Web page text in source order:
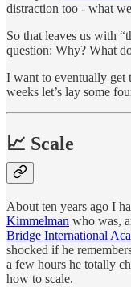
distraction too - what
So that leaves us with
question: Why? What
I want to eventually get
weeks let’s lay some
📈 Scale
About ten years ago I
Kimmelman who was,
Bridge International
shocked if he
a few hours he totally
how to scale.